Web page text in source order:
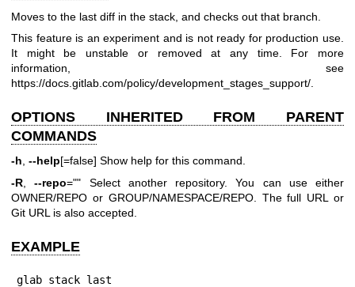
Moves to the last diff in the stack, and checks out that branch.
This feature is an experiment and is not ready for production use.
It might be unstable or removed at any time. For more
information, see
https://docs.gitlab.com/policy/development_stages_support/
OPTIONS INHERITED FROM PARENT
COMMANDS
-h, --help[=false] Show help for this command.
-R ,--repo="" Select another repository. You can use either
OWNER/REPO or GROUP/NAMESPACE/REPO. The full URL or
Git URL is also accepted.
EXAMPLE
glab stack last